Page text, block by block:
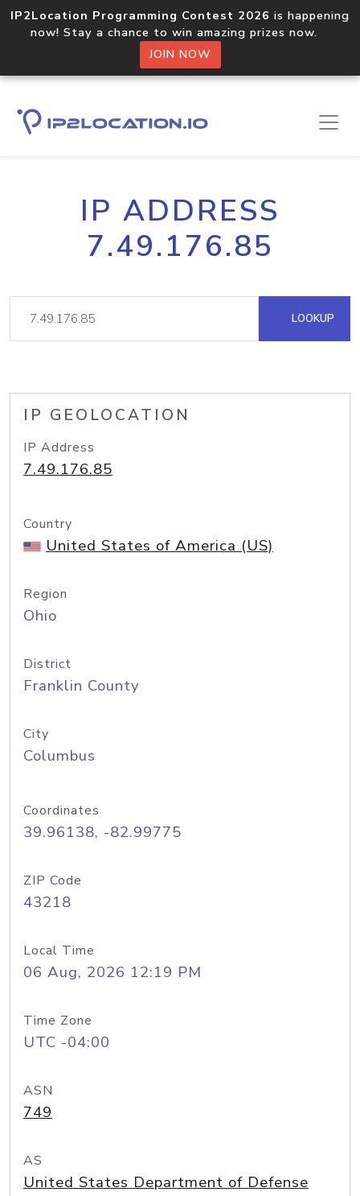
IP2Location Programming Contest 2026 is happening
now! Stay a chance to win amazing prizes now.
JOIN NOW
IP ADDRESS
7.49.176.85
LOOKUP
IP GEOLOCATION
IP Address
7.49.176.85
Country
United States of America (US)
Region
Ohio
District
Franklin County
City
Columbus
Coordinates
39.96138, -82.99775
ZIP Code
43218
Local Time
06 Aug, 2026 12:19 PM
Time Zone
UTC -04:00
ASN
749
AS
United States Department of Defense